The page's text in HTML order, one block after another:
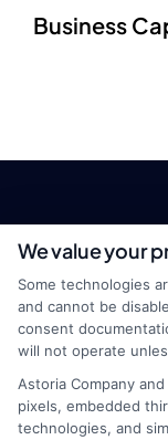
Business
We value your
Some technologies
and cannot be
consent
will not operate
Astoria Company
pixels, embedded
technologies, and